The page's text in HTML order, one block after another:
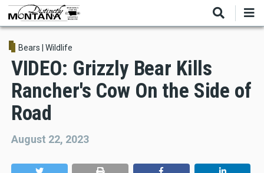
Skip
main
contentBears Wildlife
VIDEO: Grizzly Bear Kills
Rancher's Cow On the Side of
Road
August 22, 2023